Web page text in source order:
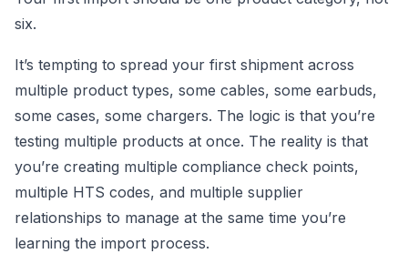
six.
It’s tempting to spread your first shipment across
multiple product types, some cables, some earbuds,
some cases, some chargers. The logic is that you’re
testing multiple products at once. The reality is that
you’re creating multiple compliance check points,
multiple HTS codes, and multiple supplier
relationships to manage at the same time you’re
learning the import process.